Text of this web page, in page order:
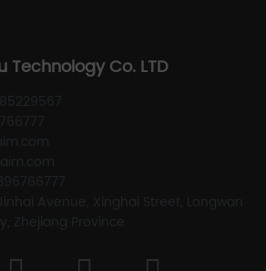
Technology Co. LTD